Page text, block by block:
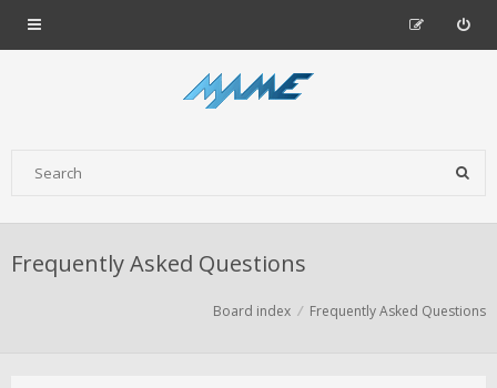
Frequently Asked Questions
Board index Frequently Asked Questions